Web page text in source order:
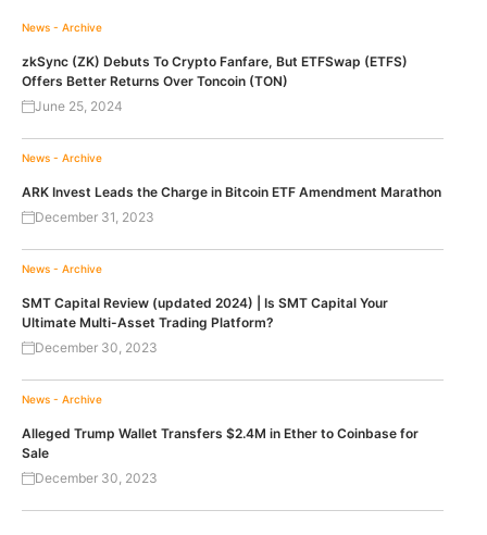
News - Archive
zkSync (ZK) Debuts To Crypto Fanfare, But ETFSwap (ETFS)
Offers Better Returns Over Toncoin (TON)
June 25, 2024
News - Archive
ARK Invest Leads the Charge in Bitcoin ETF Amendment Marathon
December 31, 2023
News - Archive
SMT Capital Review (updated 2024) | Is SMT Capital Your
Ultimate Multi-Asset Trading Platform?
December 30, 2023
News - Archive
Alleged Trump Wallet Transfers $2.4M in Ether to Coinbase for
Sale
December 30, 2023